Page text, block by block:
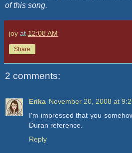
of this song.
joy at 12:08 AM
Share
2 comments:
Erika November 20, 2008 at
I'm impressed that you
Duran reference.
Reply